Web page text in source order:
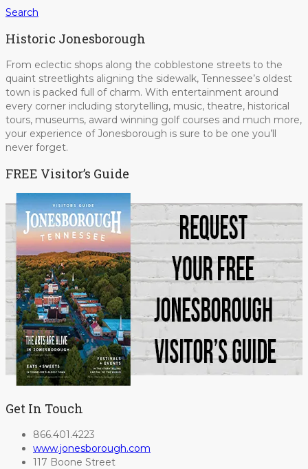
Search
Historic Jonesborough
From eclectic shops along the cobblestone streets to the
quaint streetlights aligning the sidewalk, Tennessee’s oldest
town is packed full of charm. With entertainment around
every corner including storytelling, music, theatre, historical
tours, museums, award winning golf courses and much more,
your experience of Jonesborough is sure to be one you’ll
never forget.
FREE Visitor’s Guide
Get In Touch
866.401.4223
www.jonesborough.com
117 Boone Street